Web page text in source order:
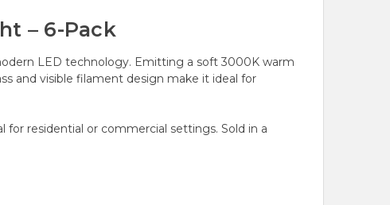
– 6-Pack
LED technology. Emitting a soft 3000K warm
and visible filament design make it ideal for
residential or commercial settings. Sold in a